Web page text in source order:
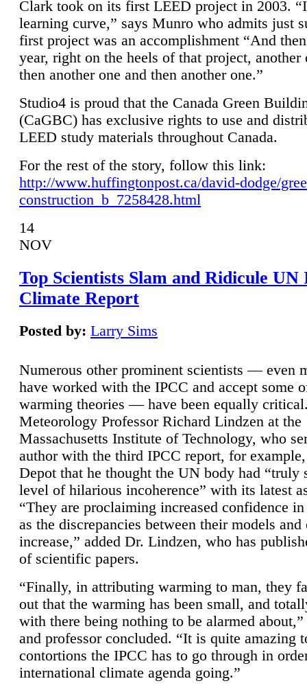
Clark took on its first LEED project in 2003.
learning curve,” says Munro who admits just
first project was an accomplishment “And
year, right on the heels of that project, another
then another one and then another one.”
Studio4 is proud that the Canada Green
(CaGBC) has exclusive rights to use and
LEED study materials throughout Canada.
For the rest of the story, follow this link:
http://www.huffingtonpost.ca/david-dodge/
construction_b_7258428.html
14
NOV
Top Scientists Slam and Ridicule UN
Climate Report
Posted by: Larry Sims
Numerous other prominent scientists — even
have worked with the IPCC and accept some
warming theories — have been equally
Meteorology Professor Richard Lindzen at the
Massachusetts Institute of Technology, who
author with the third IPCC report, for
Depot that he thought the UN body had “truly
level of hilarious incoherence” with its latest
“They are proclaiming increased confidence
as the discrepancies between their models and
increase,” added Dr. Lindzen, who has
of scientific papers.
“Finally, in attributing warming to man, they
out that the warming has been small, and
with there being nothing to be alarmed
and professor concluded. “It is quite amazing
contortions the IPCC has to go through in
international climate agenda going.”